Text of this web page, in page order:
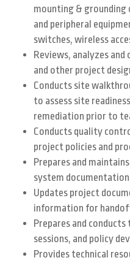
mounting &
and peripheral
switches, wireless
Reviews, analyzes
and other project
Conducts site
to assess site
remediation prior to
Conducts quality
project policies and
Prepares and
system documentation
Updates project
information for
Prepares and
sessions, and policy
Provides technical